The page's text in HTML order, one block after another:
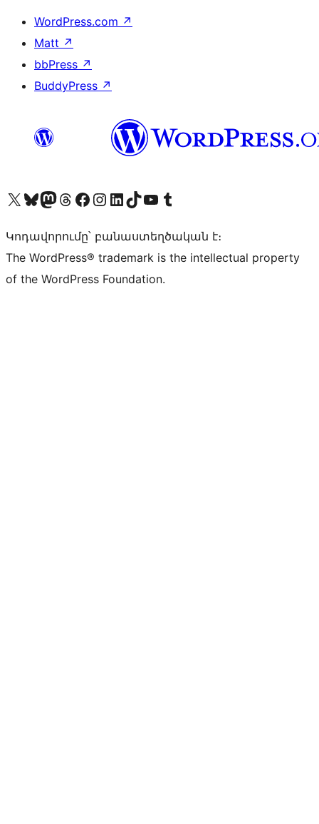
WordPress.com ↗
Matt ↗
bbPress ↗
BuddyPress ↗
Visit our X (formerly Twitter) account
Visit our Bluesky account
Visit our Mastodon account
Visit our Threads account
Visit our Facebook page
Visit our Instagram account
Visit our LinkedIn account
Visit our TikTok account
Visit our YouTube channel
Visit our Tumblr account
Կոդավորումը՝ բանաստեղծական է։
The WordPress® trademark is the intellectual property
of the WordPress Foundation.